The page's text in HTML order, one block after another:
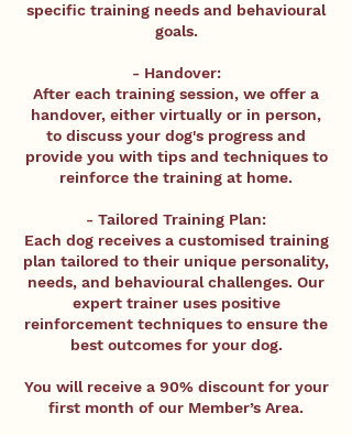
specific training needs and behavioural
goals.
- Handover:
After each training session, we offer a
handover, either virtually or in person,
to discuss your dog's progress and
provide you with tips and techniques to
reinforce the training at home.
- Tailored Training Plan:
Each dog receives a customised training
plan tailored to their unique personality,
needs, and behavioural challenges. Our
expert trainer uses positive
reinforcement techniques to ensure the
best outcomes for your dog.
You will receive a 90% discount for your
first month of our Member’s Area.